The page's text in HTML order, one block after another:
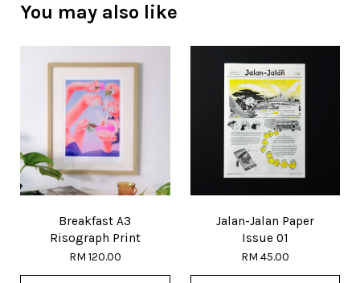
You may also like
Breakfast A3
Risograph Print
RM 120.00
Jalan-Jalan Paper
Issue 01
RM 45.00